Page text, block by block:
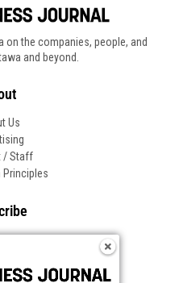
on the companies, people, and
and beyond.
Us
/ Staff
Insider
Questions